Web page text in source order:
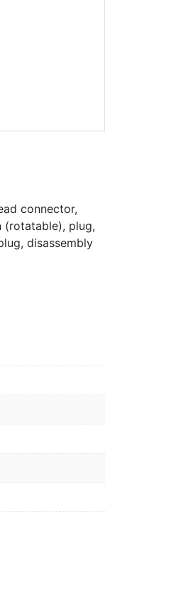
connector,
(rotatable), plug,
disassembly